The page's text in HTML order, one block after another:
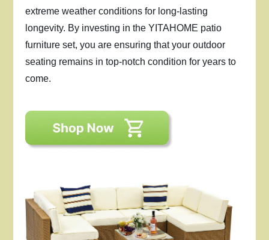
extreme weather conditions for long-lasting
longevity. By investing in the YITAHOME patio
furniture set, you are ensuring that your outdoor
seating remains in top-notch condition for years to
come.